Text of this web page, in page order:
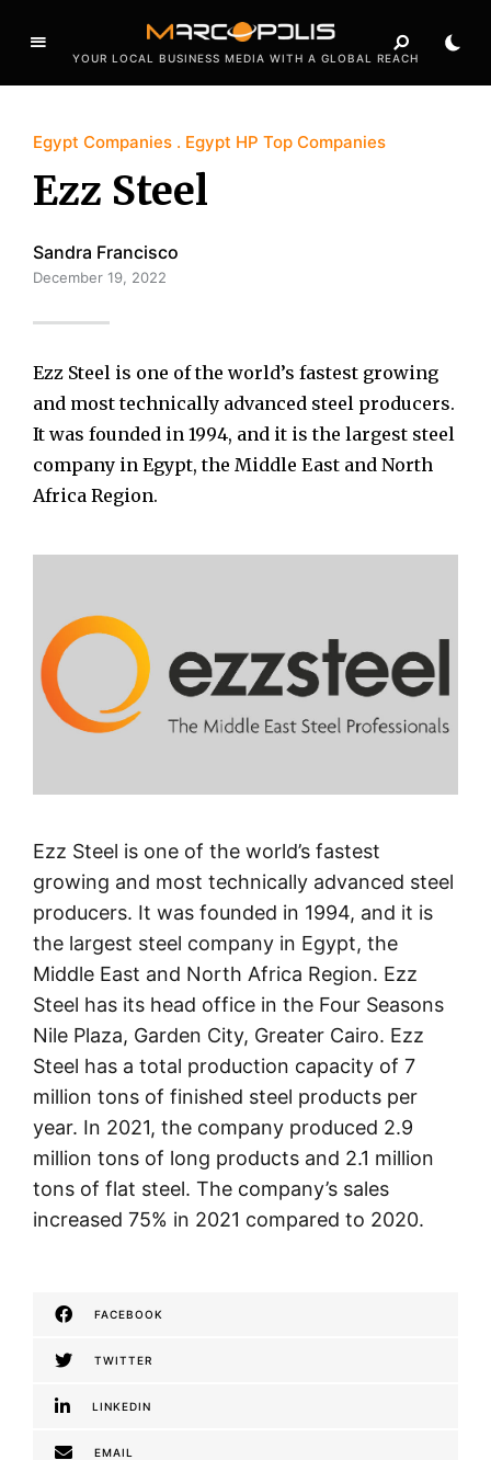
YOUR LOCAL BUSINESS MEDIA WITH A GLOBAL REACH
Egypt Companies Egypt HP Top Companies
Ezz Steel
Sandra Francisco
December 19, 2022
Ezz Steel is one of the world’s fastest growing
and most technically advanced steel producers.
It was founded in 1994, and it is the largest steel
company in Egypt, the Middle East and North
Africa Region.
Ezz Steel is one of the world’s fastest
growing and most technically advanced steel
producers. It was founded in 1994, and it is
the largest steel company in Egypt, the
Middle East and North Africa Region. Ezz
Steel has its head office in the Four Seasons
Nile Plaza, Garden City, Greater Cairo. Ezz
Steel has a total production capacity of 7
million tons of finished steel products per
year. In 2021, the company produced 2.9
million tons of long products and 2.1 million
tons of flat steel. The company’s sales
increased 75% in 2021 compared to 2020.
FACEBOOK
TWITTER
LINKEDIN
EMAIL